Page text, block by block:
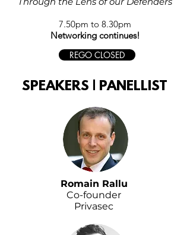
7.50pm to 8.30pm
Networking continues!
REGO CLOSED
SPEAKERS | PANELLIST
Romain Rallu
Co-founder
Privasec